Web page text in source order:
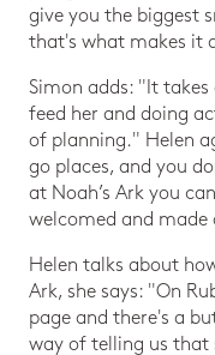
give you the biggest
that's what makes it
Simon adds: "It
feed her and doing
of planning." Helen
go places, and you
at Noah’s Ark you
welcomed and made
Helen talks about
Ark, she says: "On
page and there's a
way of telling us that